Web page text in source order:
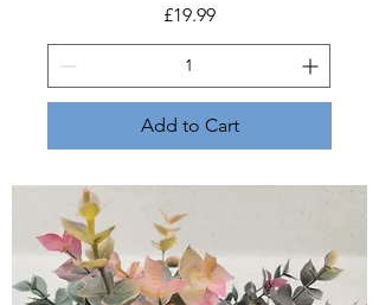
Price
£19.99
Add to Cart